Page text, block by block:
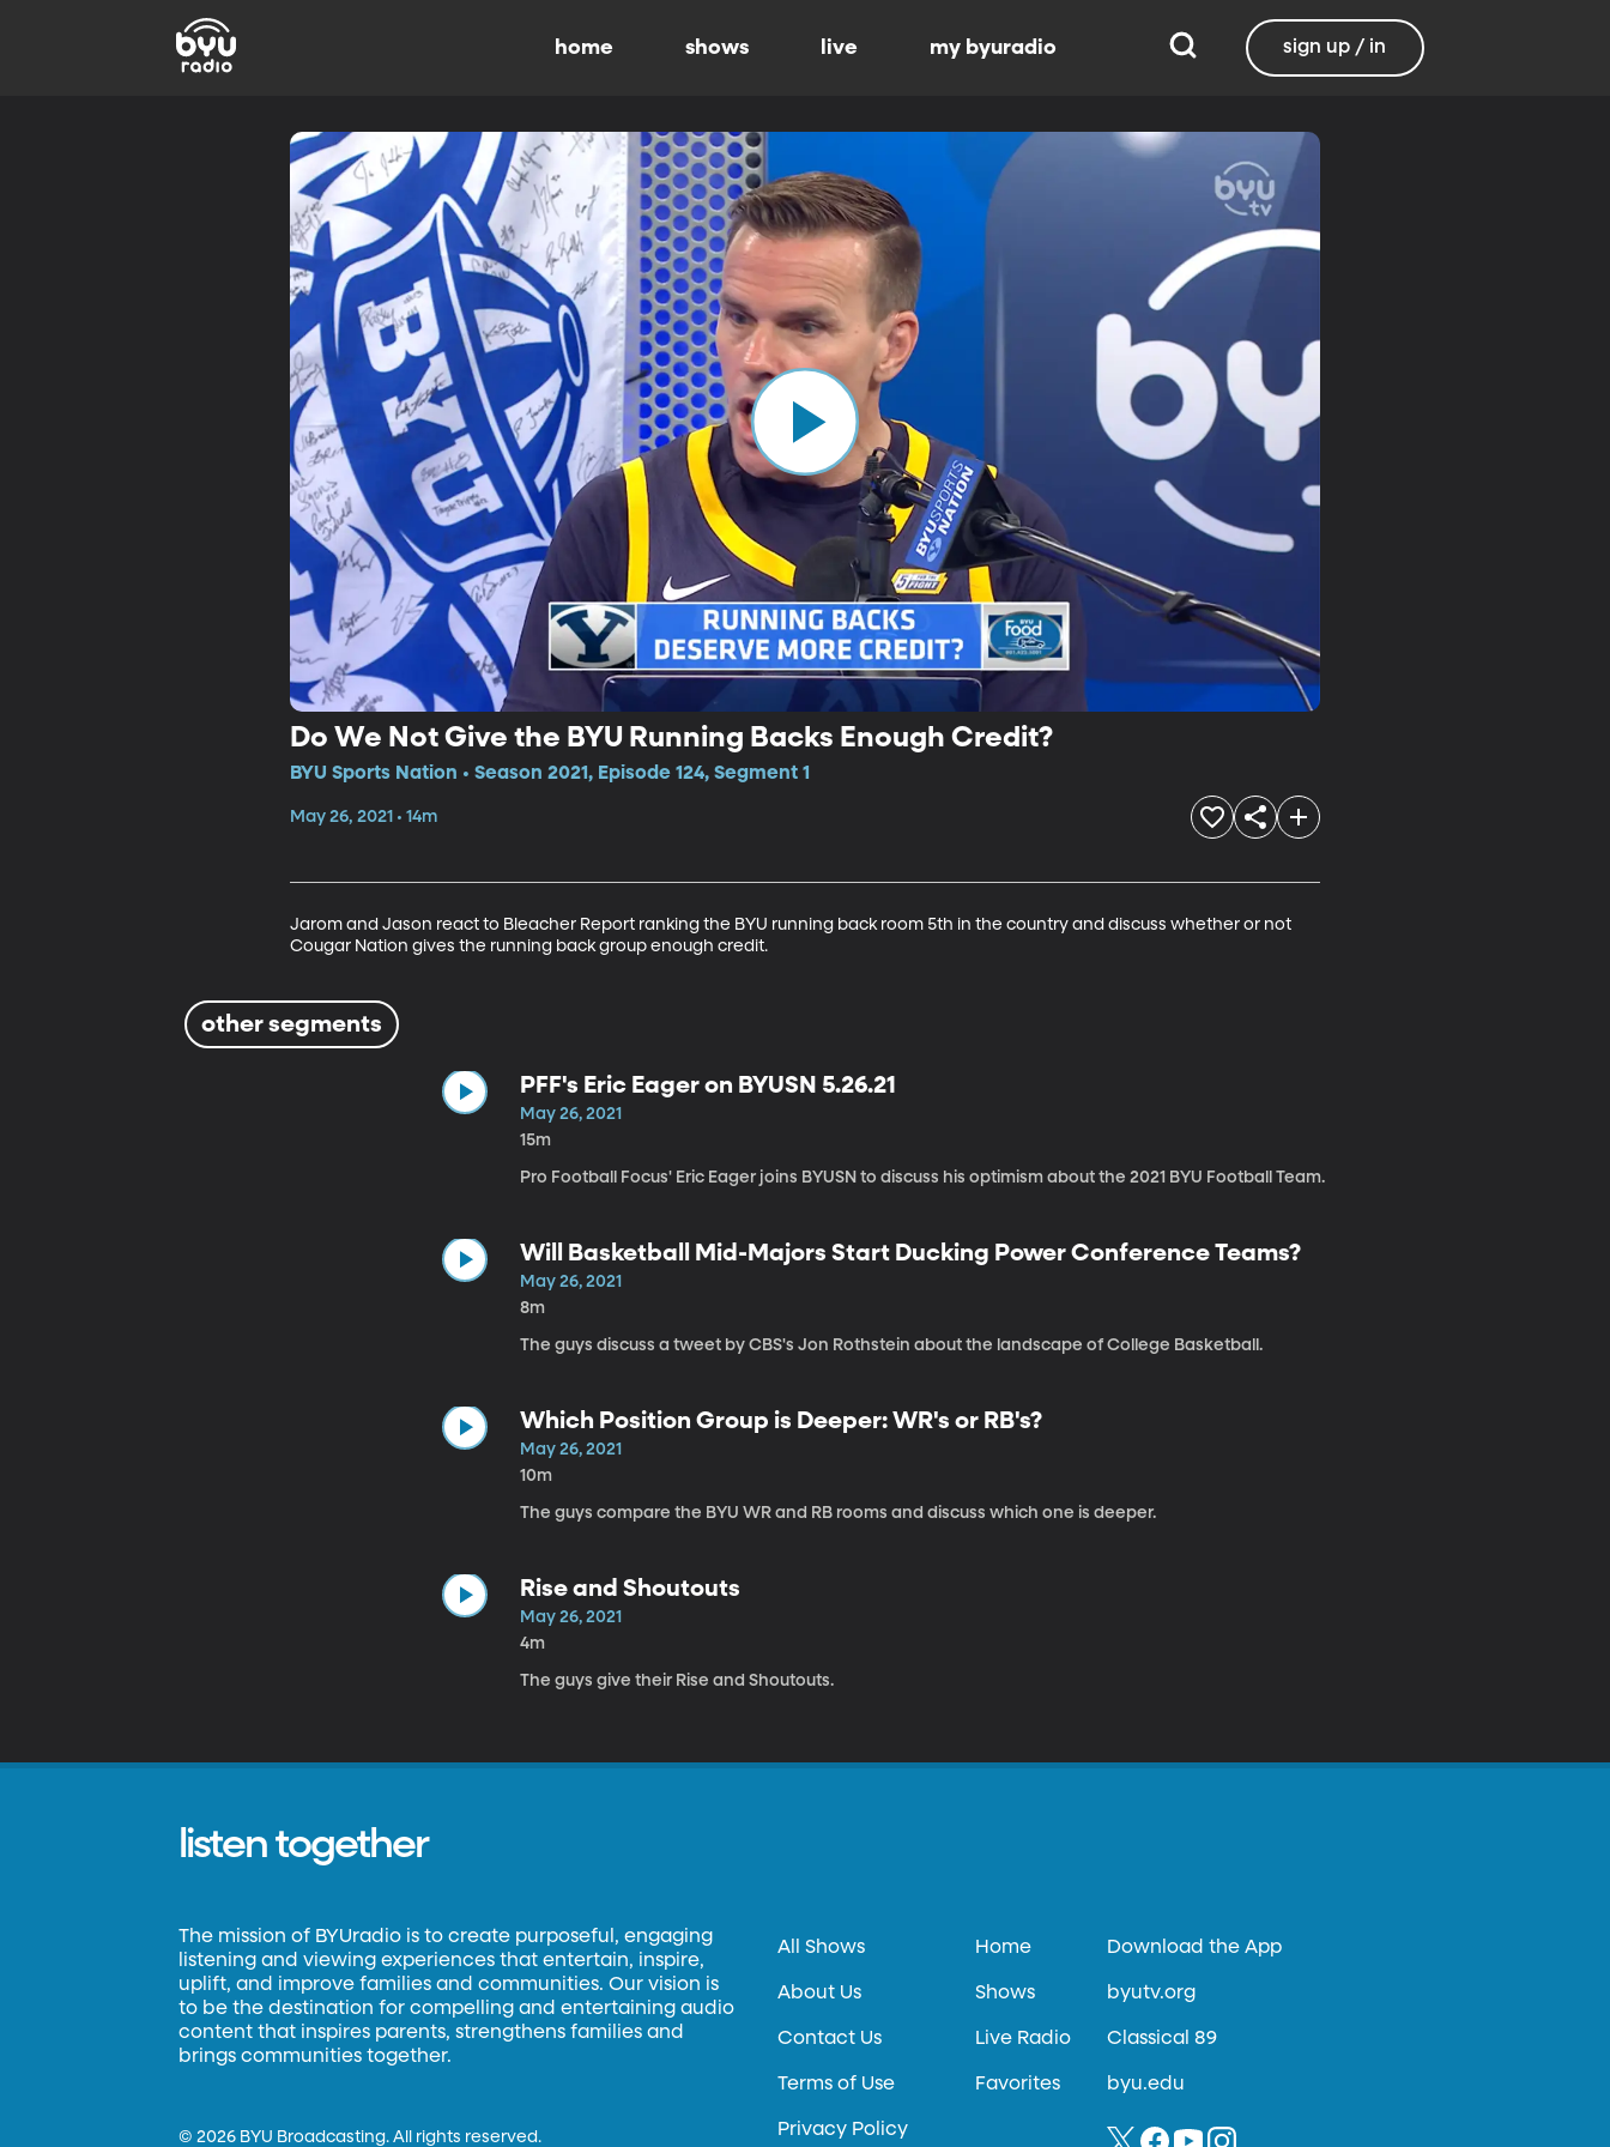
home shows live my byuradio sign up / in
Do We Not Give the BYU Running Backs Enough Credit?
BYU Sports Nation • Season 2021, Episode 124, Segment 1
May 26, 2021 • 14m
Jarom and Jason react to Bleacher Report ranking the BYU running back room 5th in the country and discuss whether or not
Cougar Nation gives the running back group enough credit.
other segments
PFF's Eric Eager on BYUSN 5.26.21
May 26, 2021
15m
Pro Football Focus' Eric Eager joins BYUSN to discuss his optimism about the 2021 BYU Football Team.
Will Basketball Mid-Majors Start Ducking Power Conference Teams?
May 26, 2021
8m
The guys discuss a tweet by CBS's Jon Rothstein about the landscape of College Basketball.
Which Position Group is Deeper: WR's or RB's?
May 26, 2021
10m
The guys compare the BYU WR and RB rooms and discuss which one is deeper.
Rise and Shoutouts
May 26, 2021
4m
The guys give their Rise and Shoutouts.
listen together
The mission of BYUradio is to create purposeful, engaging
listening and viewing experiences that entertain, inspire,
uplift, and improve families and communities. Our vision is
to be the destination for compelling and entertaining audio
content that inspires parents, strengthens families and
brings communities together.
©2026 BYU Broadcasting. All rights reserved.
All Shows
About Us
Contact Us
Terms of Use
Privacy Policy
Home
Shows
Live Radio
Favorites
Download the App
byutv.org
Classical 89
byu.edu